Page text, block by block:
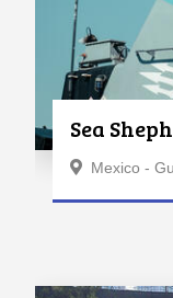
Sea
Mexico -